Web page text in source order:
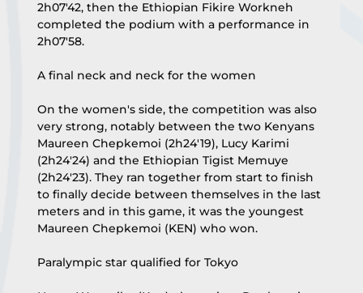
2h07'42, then the Ethiopian Fikire Workneh
completed the podium with a performance in
2h07'58.
A final neck and neck for the women
On the women's side, the competition was also
very strong, notably between the two Kenyans
Maureen Chepkemoi (2h24'19), Lucy Karimi
(2h24'24) and the Ethiopian Tigist Memuye
(2h24'23). They ran together from start to finish
to finally decide between themselves in the last
meters and in this game, it was the youngest
Maureen Chepkemoi (KEN) who won.
Paralympic star qualified for Tokyo